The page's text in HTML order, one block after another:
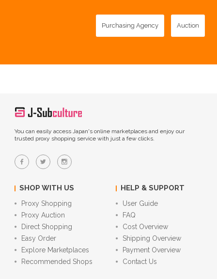
Purchasing Agency Auction
You can easily access Japan's online marketplaces and enjoy our
trusted proxy shopping service with just a few clicks.
SHOP WITH US
Proxy Shopping
Proxy Auction
Direct Shopping
Easy Order
Explore Marketplaces
Recommended Shops
HELP & SUPPORT
User Guide
FAQ
Cost Overview
Shipping Overview
Payment Overview
Contact Us